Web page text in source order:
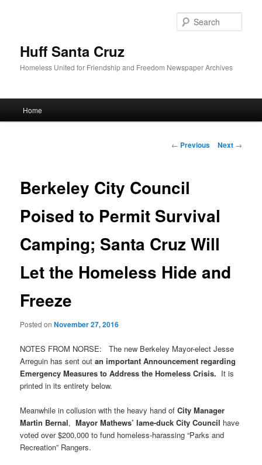
Huff Santa Cruz
Homeless United for Friendship and Freedom Newspaper Archives
Skip to primary content
Home
Post navigation
← Previous Next →
Berkeley City Council
Poised to Permit Survival
Camping; Santa Cruz Will
Let the Homeless Hide and
Freeze
Posted onNovember 27, 2016
NOTES FROM NORSE: The new Berkeley Mayor-elect Jesse
Arreguin has sent outan important Announcement regarding
Emergency Measures to Address the Homeless Crisis. It is
printed in its entirety below.
Meanwhile in collusion with the heavy hand ofCity Manager
Martin Bernal,Mayor Mathews’ lame-duck City Council have
voted over $200,000 to fund homeless-harassing “Parks and
Recreation” Rangers.